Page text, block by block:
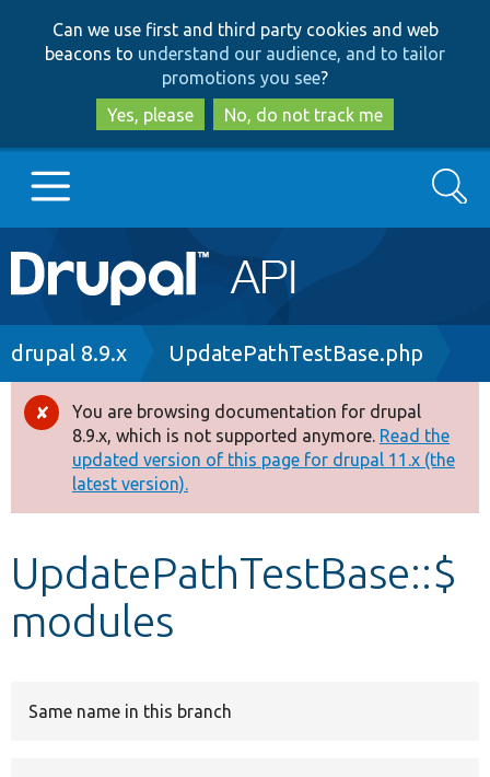
to
main
content
to
search
Can we use first and third party cookies and web
beacons to understand our audience, and to tailor
promotions you see?
Yes, please
No, do not track me
Main
navigation
Go to Drupal.org
Drupal 8+
Other projects
Develop for Drupal
Search
Breadcrumb
drupal 8.9.x UpdatePathTestBase.php
Error
message
You are browsing documentation for drupal
8.9.x, which is not supported anymore. Read the
updated version of this page for drupal 11.x (the
latest version).
UpdatePathTestBase::$
modules
Same name in this branch